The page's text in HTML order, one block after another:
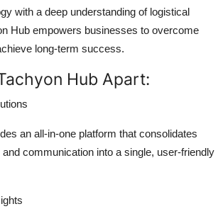
with a deep understanding of logistical
Hub empowers businesses to overcome
long-term success.
Hub Apart:
an all-in-one platform that consolidates
communication into a single, user-friendly